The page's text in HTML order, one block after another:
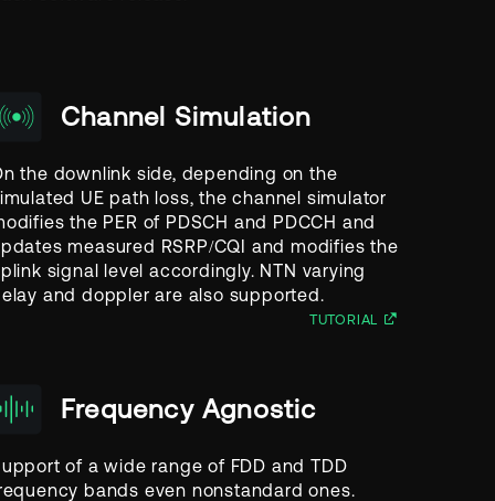
Channel Simulation
the downlink side, depending on the
UE path loss, the channel simulator
the PER of PDSCH and PDCCH and
measured RSRP/CQI and modifies the
signal level accordingly. NTN varying
and doppler are also supported.
TUTORIAL
Frequency Agnostic
of a wide range of FDD and TDD
bands even nonstandard ones.